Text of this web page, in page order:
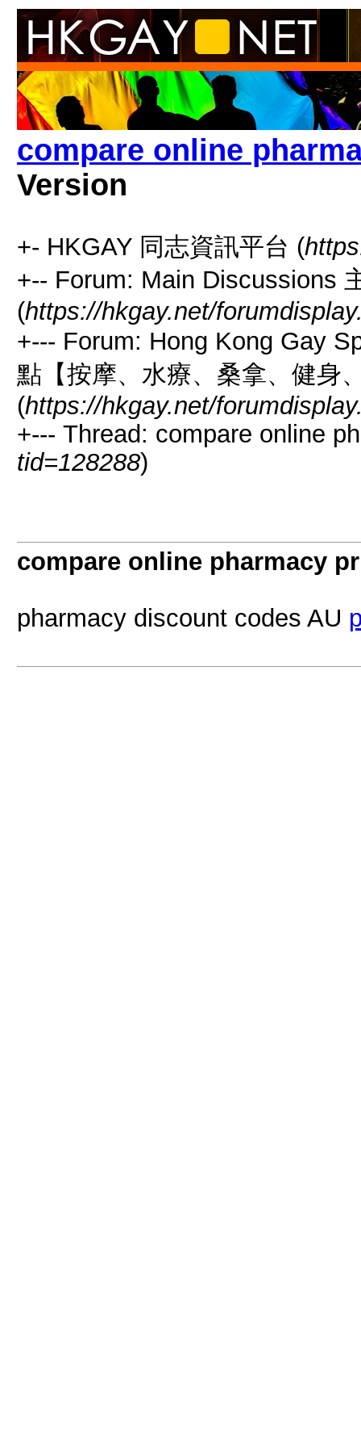
compare online
Version
+- HKGAY 同志資訊平台 (
+-- Forum: Main Discussions
(https://hkgay.net/
+--- Forum: Hong Kong Gay
點【按摩、水療、桑拿、健身
(https://hkgay.net/
+--- Thread: compare online
tid=128288)
compare online pharmacy
pharmacy discount codes AU